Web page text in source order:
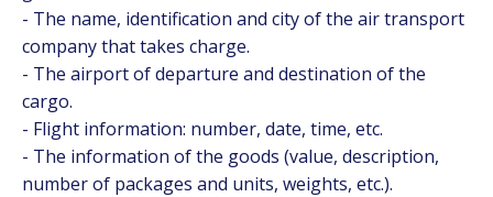
- The name, identification and city of the air transport
company that takes charge.
- The airport of departure and destination of the
cargo.
- Flight information: number, date, time, etc.
- The information of the goods (value, description,
number of packages and units, weights, etc.).